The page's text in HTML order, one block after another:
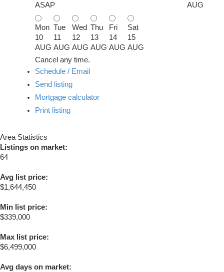
ASAP
AUG
Mon
10
AUG
Tue
11
AUG
Wed
12
AUG
Thu
13
AUG
Fri
14
AUG
Sat
15
AUG
Cancel any time.
Schedule / Email
Send listing
Mortgage calculator
Print listing
Area Statistics
Listings on market:
64
Avg list price:
$1,644,450
Min list price:
$339,000
Max list price:
$6,499,000
Avg days on market: